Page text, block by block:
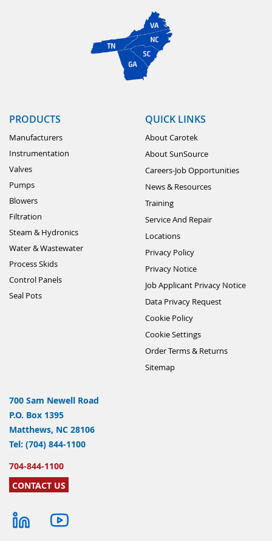
PRODUCTS
Manufacturers
Instrumentation
Valves
Pumps
Blowers
Filtration
Steam & Hydronics
Water & Wastewater
Process Skids
Control Panels
Seal Pots
QUICK LINKS
About Carotek
About SunSource
Careers-Job Opportunities
News & Resources
Training
Service And Repair
Locations
Privacy Policy
Privacy Notice
Job Applicant Privacy Notice
Data Privacy Request
Cookie Policy
Cookie Settings
Order Terms & Returns
Sitemap
700 Sam Newell Road
P.O. Box 1395
Matthews, NC 28106
Tel: (704) 844-1100
704-844-1100
CONTACT US